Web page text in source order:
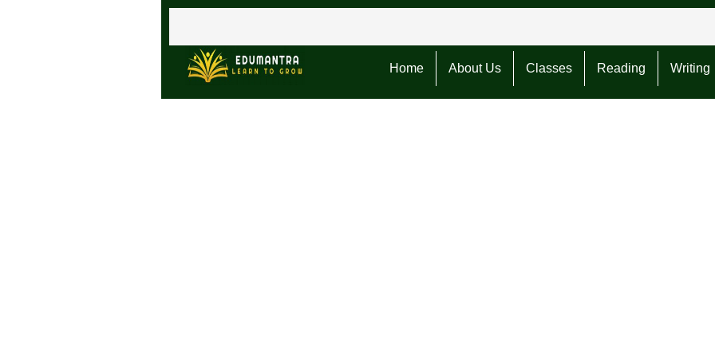
Home About Us Classes Reading Writing